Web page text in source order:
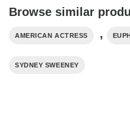
Browse similar
AMERICAN ACTRESS ,
SYDNEY SWEENEY